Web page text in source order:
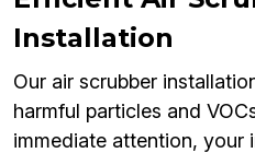
Installation
Our air scrubber
harmful particles and
immediate attention, your